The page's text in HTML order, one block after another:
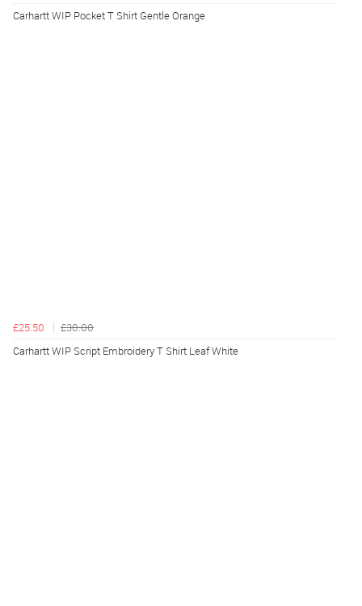
Carhartt WIP Pocket T Shirt Gentle Orange
£25.50
£30.00
Carhartt WIP Script Embroidery T Shirt Leaf White